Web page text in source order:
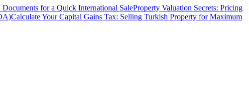
for a Quick International SaleProperty Valuation Secrets: Pricing
Calculate Your Capital Gains Tax: Selling Turkish Property for Maximum